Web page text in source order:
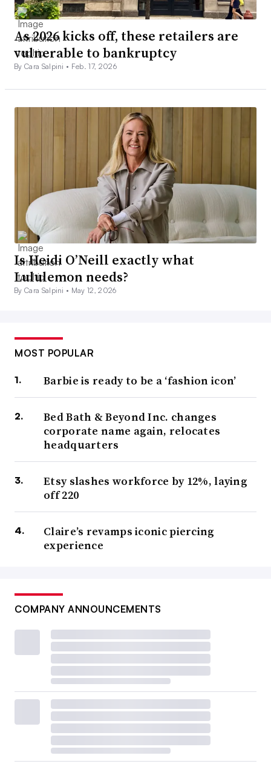
As 2026 kicks off, these retailers are
vulnerable to bankruptcy
By Cara Salpini • Feb. 17, 2026
Is Heidi O’Neill exactly what
Lululemon needs?
By Cara Salpini • May 12, 2026
MOST POPULAR
Barbie is ready to be a ‘fashion icon’
Bed Bath & Beyond Inc. changes
corporate name again, relocates
headquarters
Etsy slashes workforce by 12%, laying
off 220
Claire’s revamps iconic piercing
experience
COMPANY ANNOUNCEMENTS